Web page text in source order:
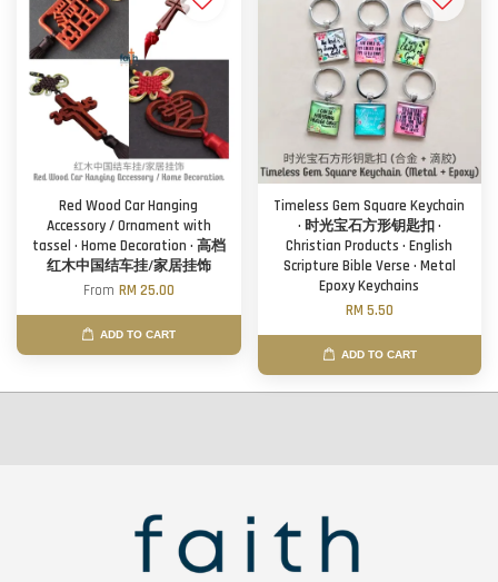
Red Wood Car Hanging
Accessory / Ornament with
tassel · Home Decoration · 高档
红木中国结车挂/家居挂饰
From RM 25.00
ADD TO CART
Timeless Gem Square Keychain
· 时光宝石方形钥匙扣 ·
Christian Products · English
Scripture Bible Verse · Metal
Epoxy Keychains
RM 5.50
ADD TO CART